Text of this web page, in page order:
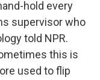
hold every
supervisor who
told NPR.
this is
used to flip